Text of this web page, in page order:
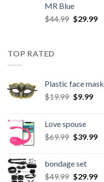
MR Blue
$44.99 $29.99
TOP RATED
Plastic face mask
$19.99 $9.99
Love spouse
$69.99 $39.99
bondage set
$49.99 $29.99